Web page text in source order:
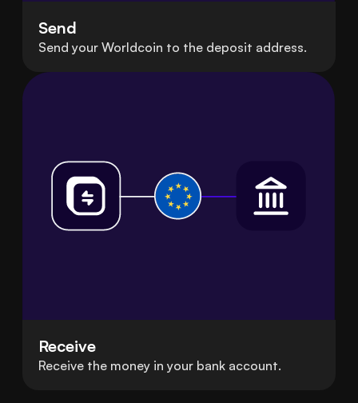
Send
Send your Worldcoin to the deposit address.
Receive
Receive the money in your bank account.